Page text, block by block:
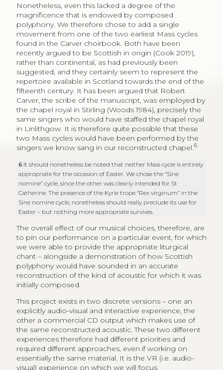
Nonetheless, even this lacked a degree of the
magnificence that is endowed by composed
polyphony. We therefore chose to add a single
movement from one of the two earliest Mass cycles
found in the Carver choirbook. Both have been
recently argued to be Scottish in origin (Cook 2019),
rather than continental, as had previously been
suggested, and they certainly seem to represent the
repertoire available in Scotland towards the end of the
fifteenth century. It has been argued that Robert
Carver, the scribe of the manuscript, was employed by
the chapel royal in Stirling (Woods 1984), precisely the
same singers who would have staffed the chapel royal
in Linlithgow. It is therefore quite possible that these
two Mass cycles would have been performed by the
singers we know sang in our reconstructed chapel. 6
6 It should nonetheless be noted that neither Mass cycle is entirely
appropriate for the occasion of Easter. We chose the “Sine
nomine” cycle, since the other was clearly intended for St
Catherine. The presence of the Kyrie trope “Rex virginum” in the
Sine nomine cycle, nonetheless should really preclude its use for
Easter – but nothing more appropriate survives.
The overall effect of our musical choices, therefore, are
to pin our performance on a particular event, for which
we were able to provide the appropriate liturgical
chant – alongside a demonstration of how Scottish
polyphony would have sounded in an accurate
reconstruction of the kind of acoustic for which it was
initially composed.
This project exists in two discrete versions – one an
explicitly audio-visual and interactive experience, the
other a commercial CD output which makes use of
the same reconstructed acoustic. These two different
experiences therefore had different priorities and
required different approaches, even if working on
essentially the same material. It is the VR (i.e. audio-
visual) experience on which we will focus